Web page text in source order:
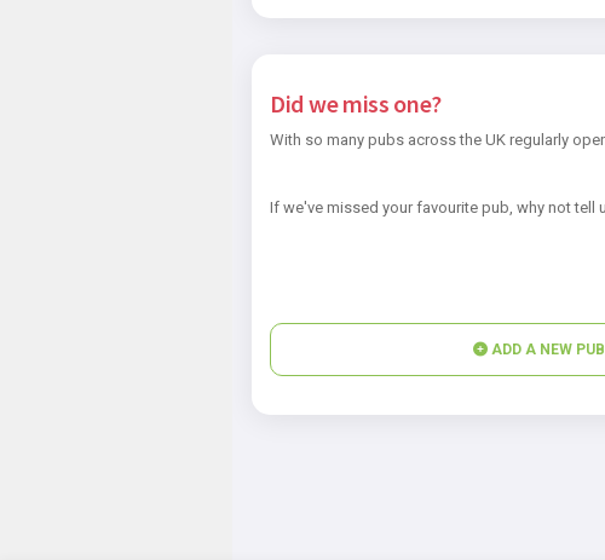
Did we miss one?
With so many pubs across the UK regularly
If we've missed your favourite pub, why not tell
ADD A NEW PUB